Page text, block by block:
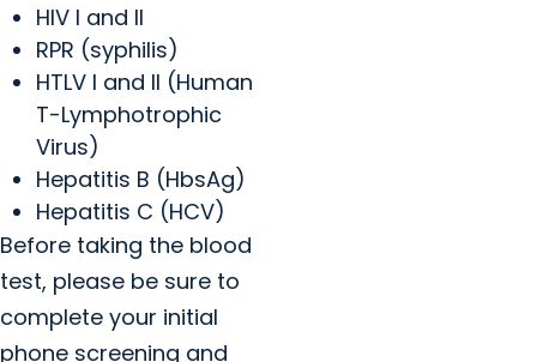
HIV I and II
RPR (syphilis)
HTLV I and II (Human
T-Lymphotrophic
Virus)
Hepatitis B (HbsAg)
Hepatitis C (HCV)
Before taking the blood
test, please be sure to
complete your initial
phone screening and